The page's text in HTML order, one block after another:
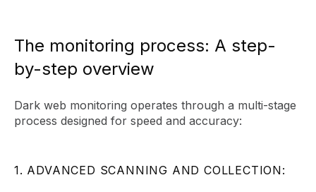
The monitoring process: A step-
by-step overview
Dark web monitoring operates through a multi-stage
process designed for speed and accuracy:
1. ADVANCED SCANNING AND COLLECTION: